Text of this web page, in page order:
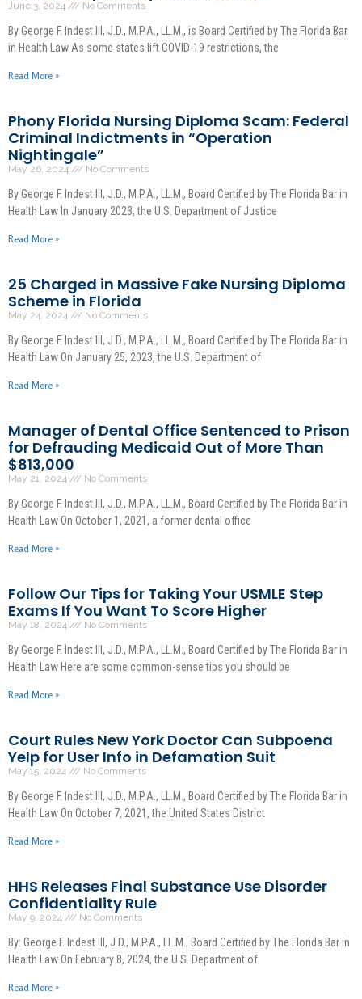
June 3, 2024 No Comments
By George F. Indest III, J.D., M.P.A., LL.M., is Board Certified by The Florida Bar
in Health Law As some states lift COVID-19 restrictions, the
Read More »
Phony Florida Nursing Diploma Scam: Federal
Criminal Indictments in “Operation
Nightingale”
May 26, 2024 No Comments
By George F. Indest III, J.D., M.P.A., LL.M., Board Certified by The Florida Bar in
Health Law In January 2023, the U.S. Department of Justice
Read More »
25 Charged in Massive Fake Nursing Diploma
Scheme in Florida
May 24, 2024 No Comments
By George F. Indest III, J.D., M.P.A., LL.M., Board Certified by The Florida Bar in
Health Law On January 25, 2023, the U.S. Department of
Read More »
Manager of Dental Office Sentenced to Prison
for Defrauding Medicaid Out of More Than
$813,000
May 21, 2024 No Comments
By George F. Indest III, J.D., M.P.A., LL.M., Board Certified by The Florida Bar in
Health Law On October 1, 2021, a former dental office
Read More »
Follow Our Tips for Taking Your USMLE Step
Exams If You Want To Score Higher
May 18, 2024 No Comments
By George F. Indest III, J.D., M.P.A., LL.M., Board Certified by The Florida Bar in
Health Law Here are some common-sense tips you should be
Read More »
Court Rules New York Doctor Can Subpoena
Yelp for User Info in Defamation Suit
May 15, 2024 No Comments
By George F. Indest III, J.D., M.P.A., LL.M., Board Certified by The Florida Bar in
Health Law On October 7, 2021, the United States District
Read More »
HHS Releases Final Substance Use Disorder
Confidentiality Rule
May 9, 2024 No Comments
By: George F. Indest III, J.D., M.P.A., LL.M., Board Certified by The Florida Bar in
Health Law On February 8, 2024, the U.S. Department of
Read More »